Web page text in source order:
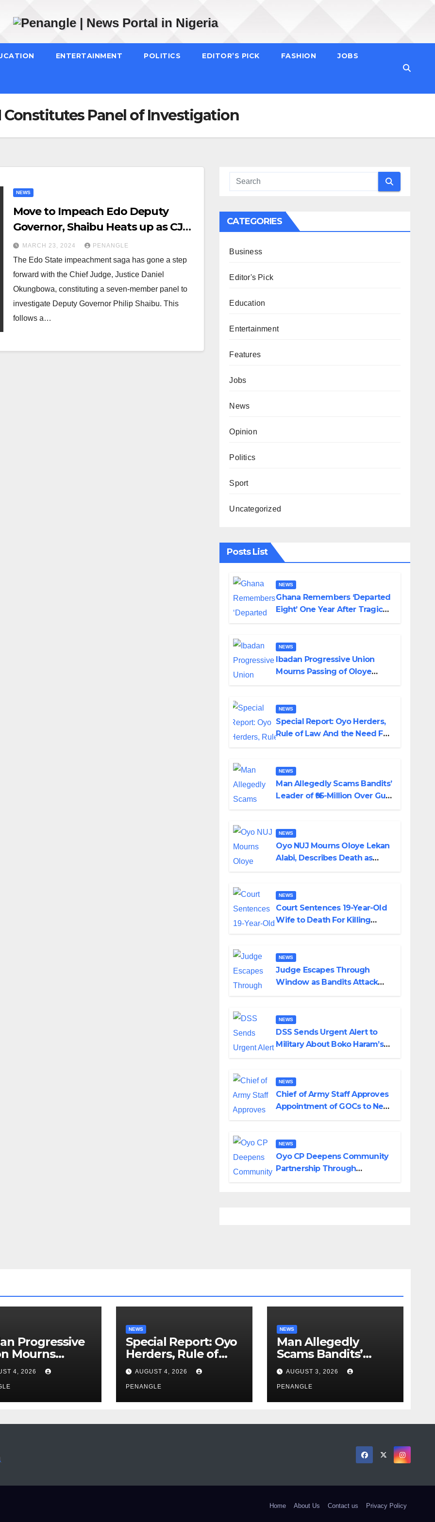
ENTERTAINMENT POLITICS EDITOR’S PICK FASHION JOBS
Constitutes Panel of Investigation
NEWS
Move to Impeach Edo Deputy
Governor, Shaibu Heats up as CJN
Constitutes Panel of Investigation
MARCH 23, 2024 PENANGLE
The Edo State impeachment saga has gone a step
forward with the Chief Judge, Justice Daniel
Okungbowa, constituting a seven-member panel to
investigate Deputy Governor Philip Shaibu. This
follows a…
CATEGORIES
Business
Editor's Pick
Education
Entertainment
Features
Jobs
News
Opinion
Politics
Sport
Uncategorized
Posts List
NEWS
Ghana Remembers ‘Departed
Eight’ One Year After Tragic
NEWS
Ibadan Progressive Union
Mourns Passing of Oloye
NEWS
Special Report: Oyo Herders,
Rule of Law And the Need For
Emmanuel
NEWS
Man Allegedly Scams Bandits’
Leader of ₦95-Million Over Gun
NEWS
Oyo NUJ Mourns Oloye Lekan
Alabi, Describes Death as
NEWS
Court Sentences 19-Year-Old
Wife to Death For Killing
NEWS
Judge Escapes Through
Window as Bandits Attack
NEWS
DSS Sends Urgent Alert to
Military About Boko Haram’s
NEWS
Chief of Army Staff Approves
Appointment of GOCs to New
NEWS
Oyo CP Deepens Community
Partnership Through
Progressive
Mourns
of Oloye
Alabi
4, 2026
NEWS
Special Report: Oyo
Herders, Rule of
Law And the Need
For Transparency
and Accountability
By Akinwonula
AUGUST 4, 2026
PENANGLE
NEWS
Man Allegedly
Scams Bandits’
Leader of ₦95-Million
Over Gun Supply in
Katsina
AUGUST 3, 2026
PENANGLE
Home About Us Contact us Privacy Policy